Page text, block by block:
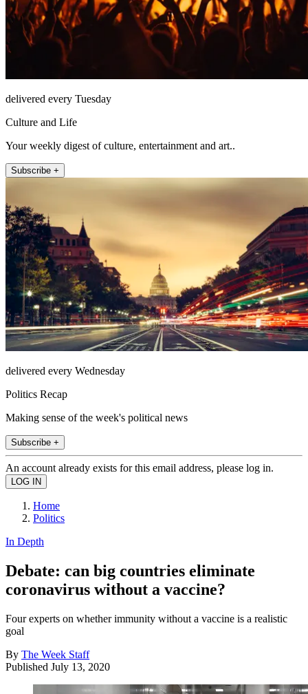
delivered every Tuesday
Culture and Life
Your weekly digest of culture, entertainment and art..
Subscribe +
delivered every Wednesday
Politics Recap
Making sense of the week's political news
Subscribe +
An account already exists for this email address, please log in.
Home
Politics
In Depth
Debate: can big countries eliminate
coronavirus without a vaccine?
Four experts on whether immunity without a vaccine is a realistic
goal
By The Week Staff
Published July 13, 2020